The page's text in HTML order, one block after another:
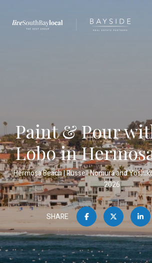
Paint & Pour
Lobo in
Hermosa Beach Russell Nomura and
2026
SHARE